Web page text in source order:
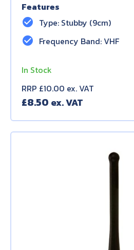
Features
check_circle Type: Stubby (9cm)
check_circle Frequency Band: VHF
In Stock
RRP £10.00 ex. VAT
£8.50